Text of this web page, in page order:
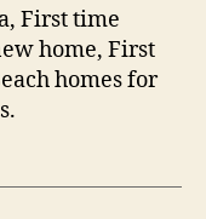
First time
home, First
homes for